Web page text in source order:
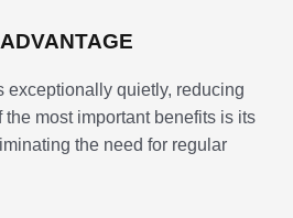
exceptionally quietly, reducing
most important benefits is its
the need for regular